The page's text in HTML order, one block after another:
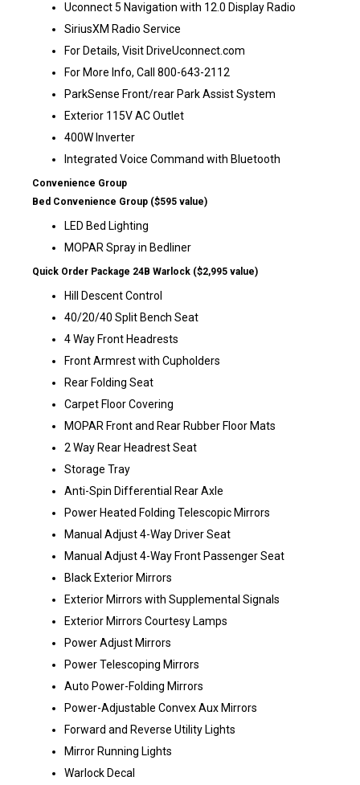
Uconnect 5 Navigation with 12.0 Display Radio
SiriusXM Radio Service
For Details, Visit DriveUconnect.com
For More Info, Call 800-643-2112
ParkSense Front/rear Park Assist System
Exterior 115V AC Outlet
400W Inverter
Integrated Voice Command with Bluetooth
Convenience Group
Bed Convenience Group ($595 value)
LED Bed Lighting
MOPAR Spray in Bedliner
Quick Order Package 24B Warlock ($2,995 value)
Hill Descent Control
40/20/40 Split Bench Seat
4 Way Front Headrests
Front Armrest with Cupholders
Rear Folding Seat
Carpet Floor Covering
MOPAR Front and Rear Rubber Floor Mats
2 Way Rear Headrest Seat
Storage Tray
Anti-Spin Differential Rear Axle
Power Heated Folding Telescopic Mirrors
Manual Adjust 4-Way Driver Seat
Manual Adjust 4-Way Front Passenger Seat
Black Exterior Mirrors
Exterior Mirrors with Supplemental Signals
Exterior Mirrors Courtesy Lamps
Power Adjust Mirrors
Power Telescoping Mirrors
Auto Power-Folding Mirrors
Power-Adjustable Convex Aux Mirrors
Forward and Reverse Utility Lights
Mirror Running Lights
Warlock Decal